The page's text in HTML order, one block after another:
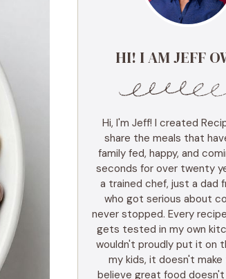
HI! I AM JEFF
Hi, I'm Jeff! I created
share the meals that
family fed, happy, and
seconds for over twenty
a trained chef, just a dad
who got serious about
never stopped. Every
gets tested in my own
wouldn't proudly put it on
my kids, it doesn't
believe great food